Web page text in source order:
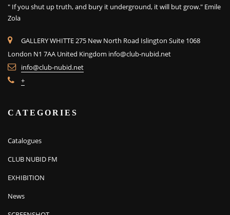
" If you shut up truth, and bury it underground, it will but grow." Emile
Zola
GALLERY WHITTE 275 New North Road Islington Suite 1068
London N1 7AA United Kingdom info@club-nubid.net
info@club-nubid.net
+
CATEGORIES
Catalogues
CLUB NUBID FM
EXHIBITION
News